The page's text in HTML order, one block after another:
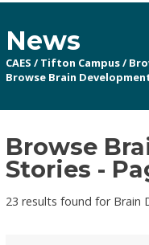
News
CAES / Tifton Campus/
Browse Brain
Browse
Stories -
23 results found for Brain